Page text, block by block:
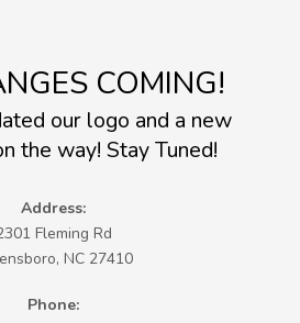
COMING!
our logo and a new
the way! Stay Tuned!
Address:
Fleming Rd
NC 27410
Phone: